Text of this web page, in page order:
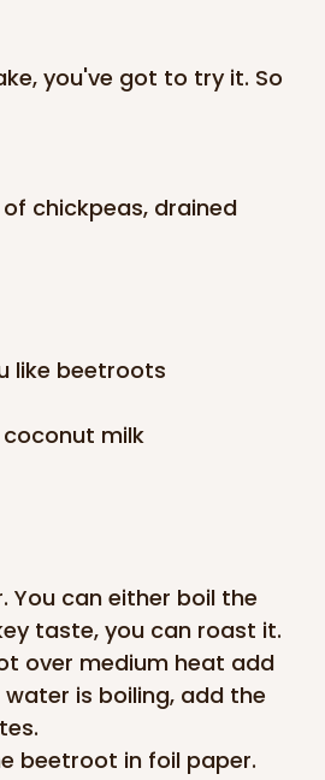
you've got to try it. So
chickpeas, drained
like beetroots
milk
can either boil the
taste, you can roast it.
over medium heat add
is boiling, add the
beetroot in foil paper.